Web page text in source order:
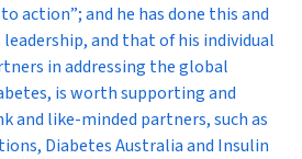
action”; and he has done this and
and that of his individual
in addressing the global
is worth supporting and
and like-minded partners, such as
Diabetes Australia and Insulin